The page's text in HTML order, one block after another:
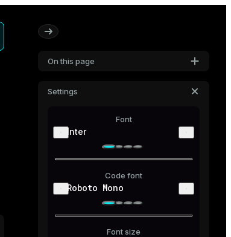
On this page
Settings
Font
Inter
Code font
Roboto Mono
Font size